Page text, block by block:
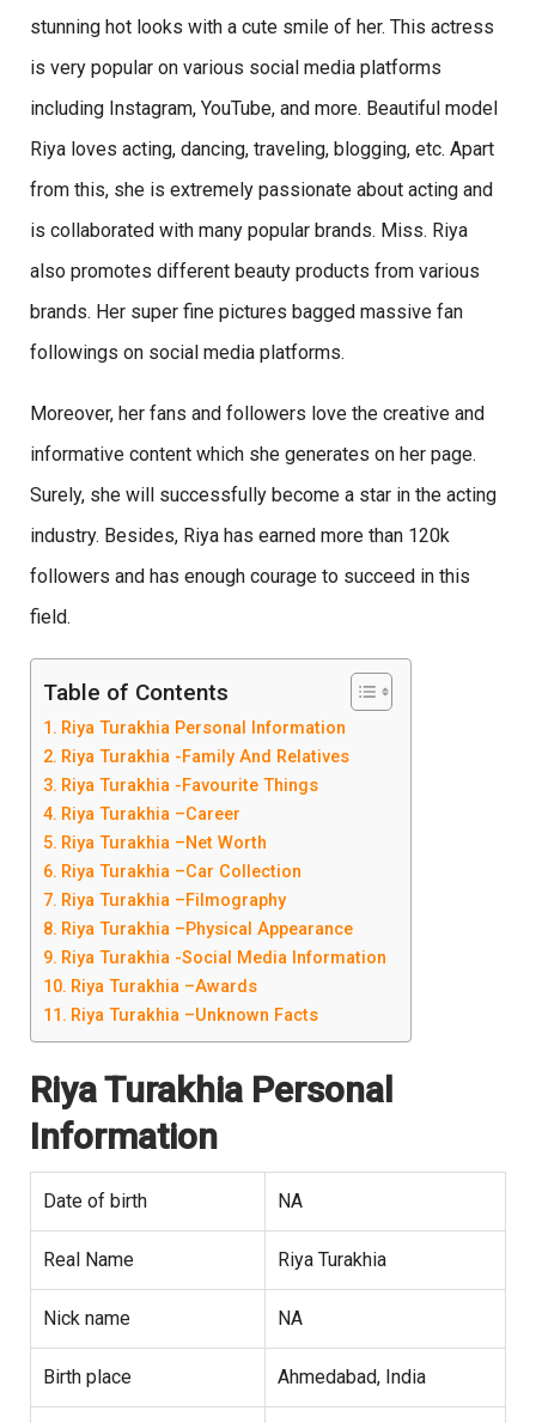
stunning hot looks with a cute smile of her. This actress
is very popular on various social media platforms
including Instagram, YouTube, and more. Beautiful model
Riya loves acting, dancing, traveling, blogging, etc. Apart
from this, she is extremely passionate about acting and
is collaborated with many popular brands. Miss. Riya
also promotes different beauty products from various
brands. Her super fine pictures bagged massive fan
followings on social media platforms.
Moreover, her fans and followers love the creative and
informative content which she generates on her page.
Surely, she will successfully become a star in the acting
industry. Besides, Riya has earned more than 120k
followers and has enough courage to succeed in this
field.
Table of Contents
Riya Turakhia Personal Information
Riya Turakhia -Family And Relatives
Riya Turakhia -Favourite Things
Riya Turakhia –Career
Riya Turakhia –Net Worth
Riya Turakhia –Car Collection
Riya Turakhia –Filmography
Riya Turakhia –Physical Appearance
Riya Turakhia -Social Media Information
Riya Turakhia –Awards
Riya Turakhia –Unknown Facts
Riya Turakhia Personal
Information
Date of birth NA
Real Name Riya Turakhia
Nick name NA
Birth place Ahmedabad, India